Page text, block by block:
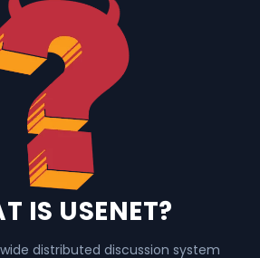
IS USENET?
distributed discussion system